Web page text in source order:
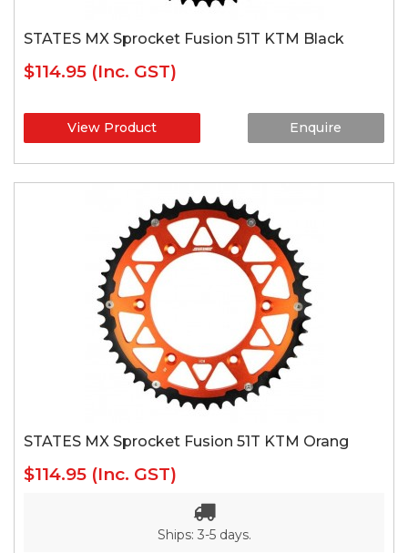
STATES MX Sprocket Fusion 51T KTM Black
$114.95 (Inc. GST)
View Product Enquire
STATES MX Sprocket Fusion 51T KTM Orang
$114.95 (Inc. GST)
Ships: 3-5 days.